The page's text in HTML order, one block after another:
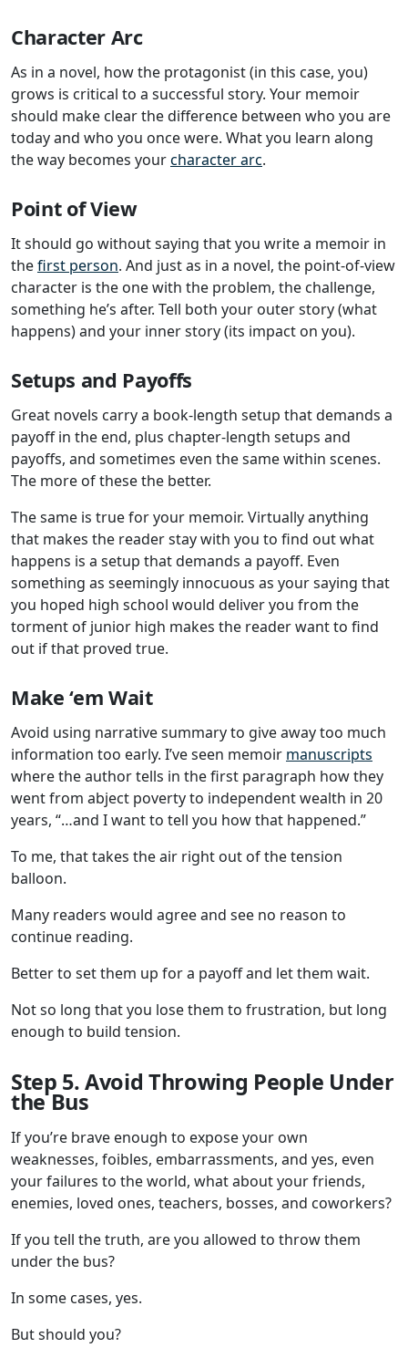
Character Arc
As in a novel, how the protagonist (in this case, you)
grows is critical to a successful story. Your memoir
should make clear the difference between who you are
today and who you once were. What you learn along
the way becomes yourcharacter arc.
Point of View
It should go without saying that you write a memoir in
thefirst person. And just as in a novel, the point-of-view
character is the one with the problem, the challenge,
something he’s after. Tell both your outer story (what
happens) and your inner story (its impact on you).
Setups and Payoffs
Great novels carry a book-length setup that demands a
payoff in the end, plus chapter-length setups and
payoffs, and sometimes even the same within scenes.
The more of these the better.
The same is true for your memoir. Virtually anything
that makes the reader stay with you to find out what
happens is a setup that demands a payoff. Even
something as seemingly innocuous as your saying that
you hoped high school would deliver you from the
torment of junior high makes the reader want to find
out if that proved true.
Make ‘em Wait
Avoid using narrative summary to give away too much
information too early. I’ve seen memoir manuscripts
where the author tells in the first paragraph how they
went from abject poverty to independent wealth in 20
years, “…and I want to tell you how that happened.”
To me, that takes the air right out of the tension
balloon.
Many readers would agree and see no reason to
continue reading.
Better to set them up for a payoff and let them wait.
Not so long that you lose them to frustration, but long
enough to build tension.
Step 5. Avoid Throwing People Under
the Bus
If you’re brave enough to expose your own
weaknesses, foibles, embarrassments, and yes, even
your failures to the world, what about your friends,
enemies, loved ones, teachers, bosses, and coworkers?
If you tell the truth, are you allowed to throw them
under the bus?
In some cases, yes.
But should you?